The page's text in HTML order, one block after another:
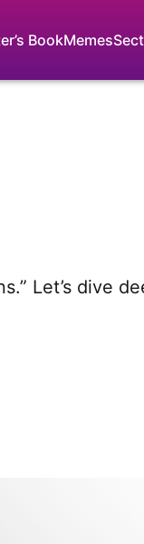
BookMemes
Let’s dive